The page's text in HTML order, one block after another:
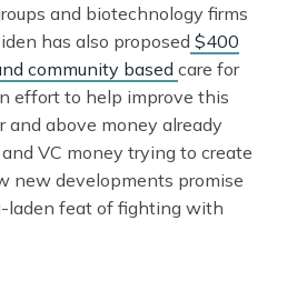
and biotechnology firms
has also proposed $400
community based care for
effort to help improve this
and above money already
VC money trying to create
new developments promise
laden feat of fighting with